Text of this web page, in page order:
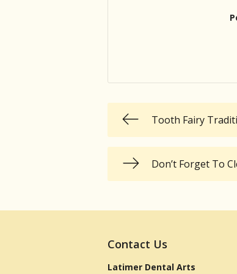
Tooth Fairy
Don’t Forget To
Contact Us
Latimer Dental Arts